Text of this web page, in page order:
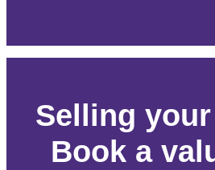
Selling
Book a